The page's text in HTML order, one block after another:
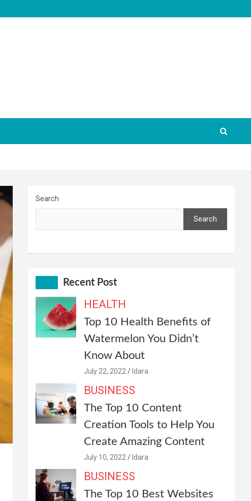
Search
Search
Recent Post
HEALTH
Top 10 Health Benefits of
Watermelon You Didn’t
Know About
July 22, 2022 Idara
BUSINESS
The Top 10 Content
Creation Tools to Help You
Create Amazing Content
July 10, 2022 Idara
BUSINESS
The Top 10 Best Websites